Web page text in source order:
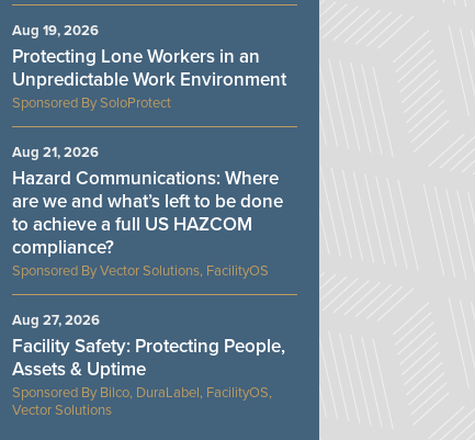
SoloProtect
Protecting Lone Workers in an
Unpredictable Work Environment
Aug 19, 2026
Vector Solutions, FacilityOS
Hazard Communications: Where
are we and what’s left to be done
to achieve a full US HAZCOM
compliance?
Aug 21, 2026
Bilco, DuraLabel, FacilityOS,
Vector Solutions
Facility Safety: Protecting People,
Assets & Uptime
Aug 27, 2026